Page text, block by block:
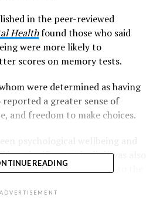
in the peer-reviewed
Healthfound those who said
were more likely to
scores on memory tests.
were determined as having
reported a greater sense of
and freedom to make choices.
psychological wellbeing and
but significant. The link was also
symptoms, according to the
READING
ADVERTISEMENT